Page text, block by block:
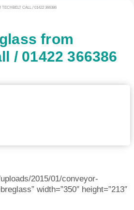
CALL / 01422 366386
from
/ 01422 366386
2015/01/conveyor-
width=”350″ height=”213″